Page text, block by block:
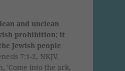
and unclean
prohibition; it
Jewish people
7:1-2, NKJV.
'Come into the ark,